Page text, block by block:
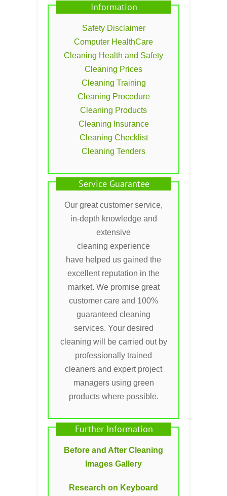
Information
Safety Disclaimer
Computer HealthCare
Cleaning Health and Safety
Cleaning Prices
Cleaning Training
Cleaning Procedure
Cleaning Products
Cleaning Insurance
Cleaning Checklist
Cleaning Tenders
Service Guarantee
Our great customer service,
in-depth knowledge and
extensive
cleaning experience
have helped us gained the
excellent reputation in the
market. We promise great
customer care and 100%
guaranteed cleaning
services. Your desired
cleaning will be carried out by
professionally trained
cleaners and expert project
managers using green
products where possible.
Further Information
Before and After Cleaning
Images Gallery
Research on Keyboard